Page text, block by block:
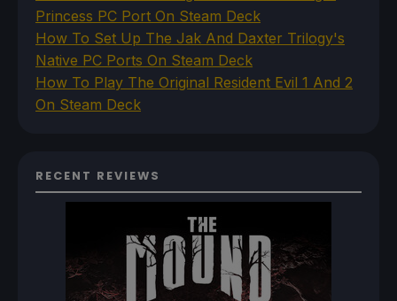
Princess PC Port On Steam Deck
How To Set Up The Jak And Daxter Trilogy's
Native PC Ports On Steam Deck
How To Play The Original Resident Evil 1 And 2
On Steam Deck
RECENT REVIEWS